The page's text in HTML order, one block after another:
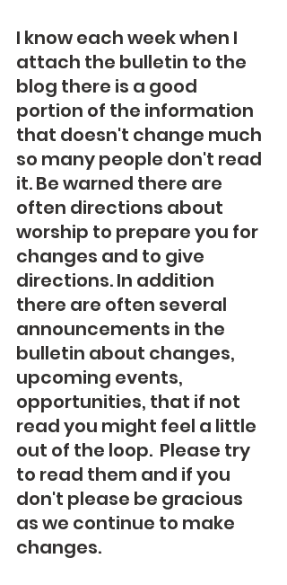
I know each week when I
attach the bulletin to the
blog there is a good
portion of the information
that doesn't change much
so many people don't read
it. Be warned there are
often directions about
worship to prepare you for
changes and to give
directions. In addition
there are often several
announcements in the
bulletin about changes,
upcoming events,
opportunities, that if not
read you might feel a little
out of the loop.  Please try
to read them and if you
don't please be gracious
as we continue to make
changes.